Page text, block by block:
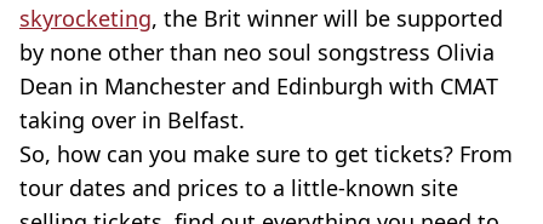
skyrocketing, the Brit winner will be supported
by none other than neo soul songstress Olivia
Dean in Manchester and Edinburgh with CMAT
taking over in Belfast.
So, how can you make sure to get tickets? From
tour dates and prices to a little-known site